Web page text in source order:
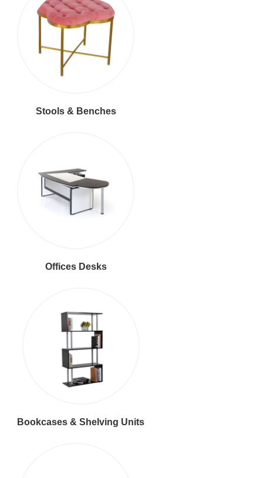
Stools & Benches
Offices Desks
Bookcases & Shelving Units